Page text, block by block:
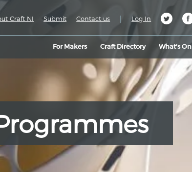
For Makers Craft Directory What’s On
Craft NI Submit Contact us | Log In